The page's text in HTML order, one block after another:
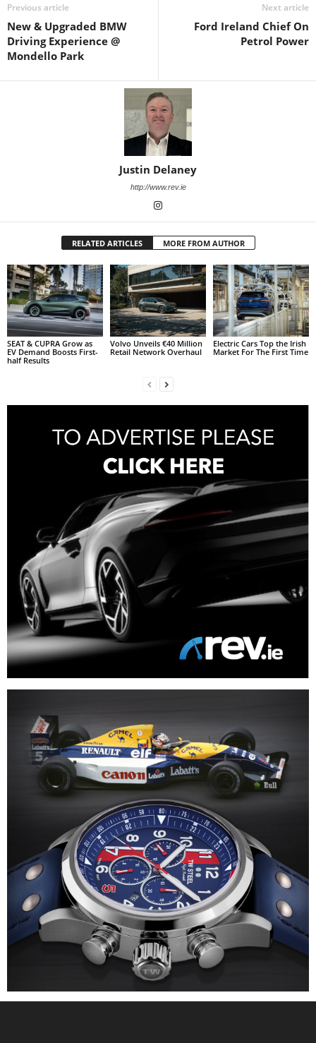
Previous article
New & Upgraded BMW
Driving Experience @
Mondello Park
Next article
Ford Ireland Chief On
Petrol Power
Justin Delaney
http://www.rev.ie
RELATED ARTICLES MORE FROM AUTHOR
SEAT & CUPRA Grow as
EV Demand Boosts First-
half Results
Volvo Unveils €40 Million
Retail Network Overhaul
Electric Cars Top the Irish
Market For The First Time